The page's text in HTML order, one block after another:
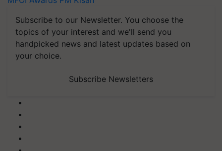
Subscribe to our Newsletter. You choose the
topics of your interest and we'll send you
handpicked news and latest updates based on
your choice.
Subscribe Newsletters